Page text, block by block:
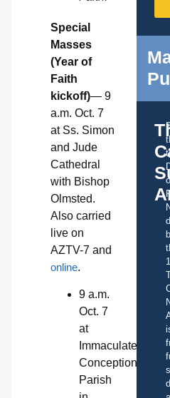
Special
Masses
(Year of
Faith
kickoff)— 9
a.m. Oct. 7
at Ss. Simon
and Jude
Cathedral
with Bishop
Olmsted.
Also carried
live on
AZTV-7 and
online.
9 a.m.
Oct. 7
at
Immaculate
Conception
Parish